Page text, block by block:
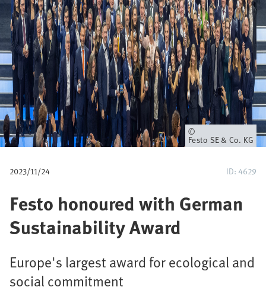
u
m
b
Owner
Festo SE & Co. KG
2023/11/24 ID: 4629
Festo honoured with German
Sustainability Award
Europe's largest award for ecological and
social commitment